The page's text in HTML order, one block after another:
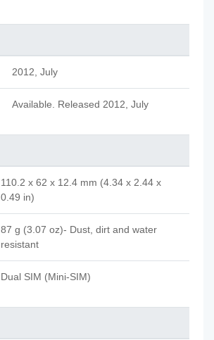
2012, July
Available. Released 2012, July
110.2 x 62 x 12.4 mm (4.34 x 2.44 x
0.49 in)
87 g (3.07 oz)- Dust, dirt and water
resistant
Dual SIM (Mini-SIM)